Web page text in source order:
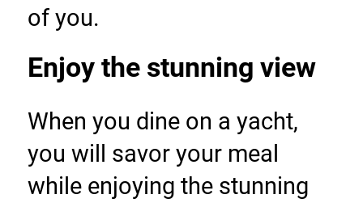
of you.
Enjoy the stunning view
When you dine on a yacht,
you will savor your meal
while enjoying the stunning